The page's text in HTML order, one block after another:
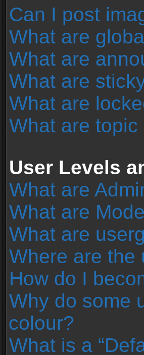
Can I post
What are
What are
What are
What are
What are topic
User Levels
What are
What are
What are
Where are the
How do I
Why do some
colour?
What is a